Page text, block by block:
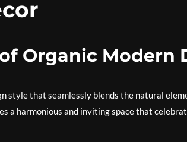
Organic Modern
style that seamlessly blends the natural
a harmonious and inviting space that